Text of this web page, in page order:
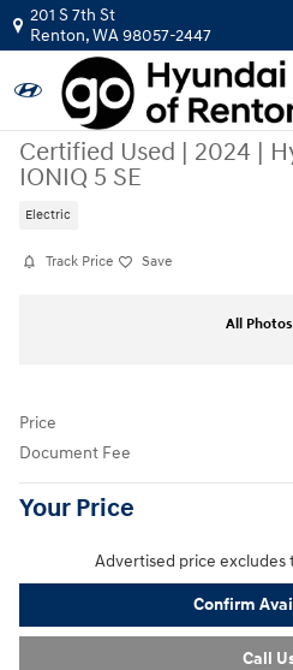
Skip to main content
201 S 7th St
Renton,WA98057-2447
Certified Used | 2024 |
IONIQ 5 SE
Electric
Track Price Save
All Photos
Price
Document Fee
Your Price
Advertised price excludes
Confirm
Call